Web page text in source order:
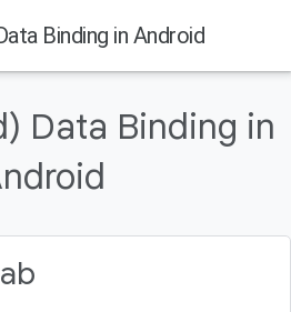
Binding in Android
Data Binding in